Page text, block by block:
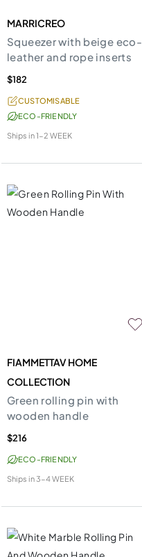
MARRICREO
Squeezer with beige eco-
leather and rope inserts
$182
CUSTOMISABLE
ECO-FRIENDLY
Ships in1-2 WEEK
FIAMMETTAV HOME
COLLECTION
Green rolling pin with
wooden handle
$216
ECO-FRIENDLY
Ships in3-4 WEEK